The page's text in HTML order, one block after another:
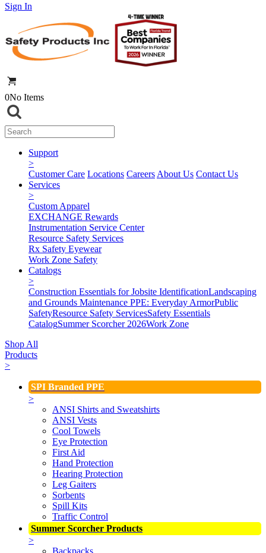
Sign In
0No Items
Support
>
Customer Care Locations Careers About Us Contact Us
Services
>
Custom Apparel
EXCHANGE Rewards
Instrumentation Service Center
Resource Safety Services
Rx Safety Eyewear
Work Zone Safety
Catalogs
>
Construction Essentials for Jobsite IdentificationLandscaping
and Grounds Maintenance PPE: Everyday ArmorPublic
SafetyResource Safety ServicesSafety Essentials
CatalogSummer Scorcher 2026Work Zone
Shop All
Products
>
SPI Branded PPE
>
ANSI Shirts and Sweatshirts
ANSI Vests
Cool Towels
Eye Protection
First Aid
Hand Protection
Hearing Protection
Leg Gaiters
Sorbents
Spill Kits
Traffic Control
Summer Scorcher Products
>
Backpacks